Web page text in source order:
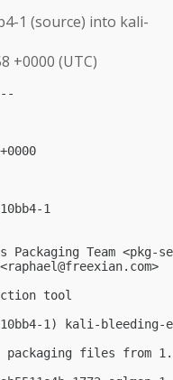
1 (source) into kali-
+0000 (UTC)
1
Team <pkg-
raphael@freexian.com>
tool
1) kali-bleeding-
files from